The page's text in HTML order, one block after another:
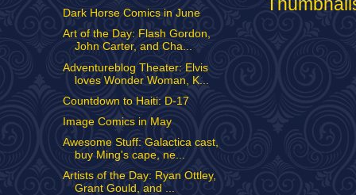
Dark Horse Comics in June
Art of the Day: Flash Gordon,
John Carter, and Cha...
Adventureblog Theater: Elvis
loves Wonder Woman, K...
Countdown to Haiti: D-17
Image Comics in May
Awesome Stuff: Galactica cast,
buy Ming's cape, ne...
Artists of the Day: Ryan Ottley,
Grant Gould, and ...